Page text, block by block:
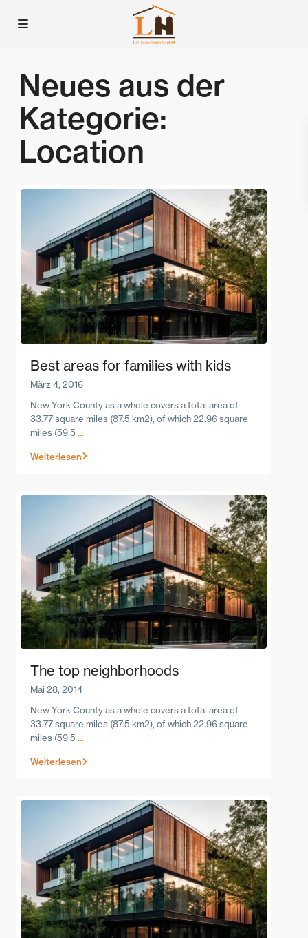
Neues aus der
Kategorie:
Location
Best areas for families with kids
März 4, 2016
New York County as a whole covers a total area of
33.77 square miles (87.5 km2), of which 22.96 square
miles (59.5 ...
Weiterlesen
The top neighborhoods
Mai 28, 2014
New York County as a whole covers a total area of
33.77 square miles (87.5 km2), of which 22.96 square
miles (59.5 ...
Weiterlesen